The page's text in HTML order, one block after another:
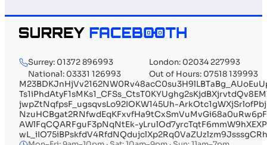
Surrey: 01372 896993
London: 02034 227993
National: 03331 126993
Out of Hours: 07518 139993
jwpZtNqfpsF_ugsqvsLo92IOKW145Uh-
AWlFqCQARFguF3pNqNtEk-